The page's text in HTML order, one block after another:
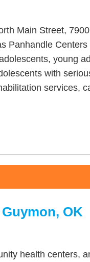
Main Street,
Panhandle
young
with
services,
OK
health centers,